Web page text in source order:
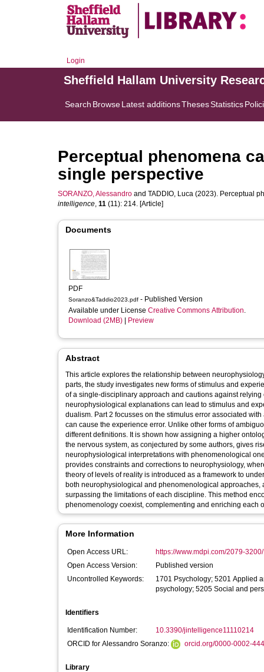
Login
Sheffield Hallam University
Search BrowseLatest additionsThesesStatistics
Perceptual phenomena
single perspective
SORANZO, Alessandro and TADDIO, Luca (2023). Perceptual
intelligence, 11 (11): 214. [Article]
Documents
PDF
Soranzo&Taddio2023.pdf - Published Version
Available under License Creative Commons Attribution.
Download (2MB)
Preview
Abstract
This article explores the relationship between
parts, the study investigates new forms of stimulus and
of a single-disciplinary approach and cautions against
neurophysiological explanations can lead to stimulus and
dualism. Part 2 focusses on the stimulus error associated
can cause the experience error. Unlike other forms of
different definitions. It is shown how assigning a higher
the nervous system, as conjectured by some authors, gives
neurophysiological interpretations with phenomenological
provides constraints and corrections to neurophysiology,
theory of levels of reality is introduced as a framework to
both neurophysiological and phenomenological
surpassing the limitations of each discipline. This method
phenomenology coexist, complementing and enriching each
More Information
Open Access URL:
https://www.mdpi.com/2079-
Open Access Version:
Published version
Uncontrolled Keywords:
1701 Psychology; 5201 Applied
psychology; 5205 Social and
Identifiers
Identification Number:
10.3390/jintelligence11110214
ORCID for Alessandro Soranzo:
orcid.org/0000-0002-
Library